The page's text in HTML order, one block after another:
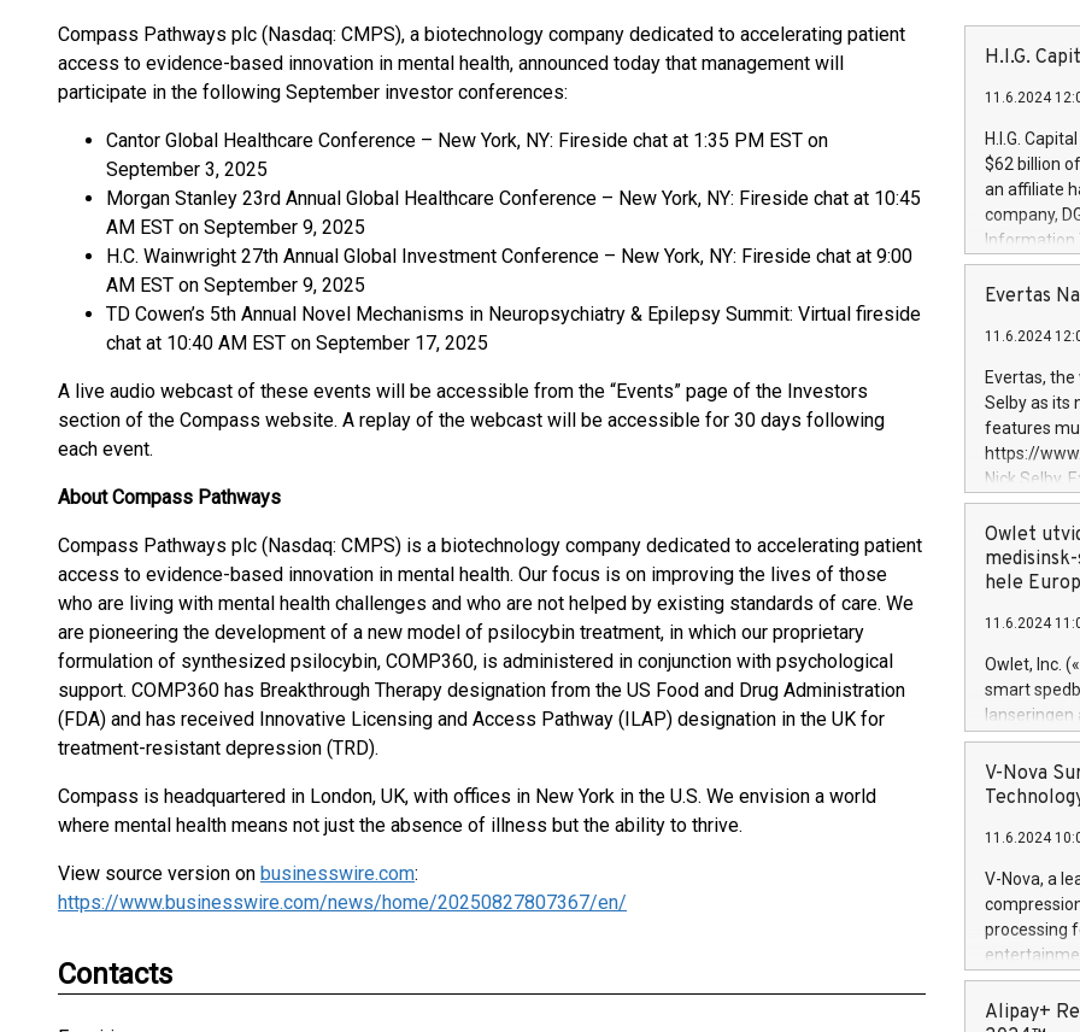
Compass Pathways plc (Nasdaq: CMPS), a biotechnology company dedicated to accelerating patient
access to evidence-based innovation in mental health, announced today that management will
participate in the following September investor conferences:
Cantor Global Healthcare Conference – New York, NY: Fireside chat at 1:35 PM EST on
September 3, 2025
Morgan Stanley 23rd Annual Global Healthcare Conference – New York, NY: Fireside chat at 10:45
AM EST on September 9, 2025
H.C. Wainwright 27th Annual Global Investment Conference – New York, NY: Fireside chat at 9:00
AM EST on September 9, 2025
TD Cowen’s 5th Annual Novel Mechanisms in Neuropsychiatry & Epilepsy Summit: Virtual fireside
chat at 10:40 AM EST on September 17, 2025
A live audio webcast of these events will be accessible from the “Events” page of the Investors
section of the Compass website. A replay of the webcast will be accessible for 30 days following
each event.
About Compass Pathways
Compass Pathways plc (Nasdaq: CMPS) is a biotechnology company dedicated to accelerating patient
access to evidence-based innovation in mental health. Our focus is on improving the lives of those
who are living with mental health challenges and who are not helped by existing standards of care. We
are pioneering the development of a new model of psilocybin treatment, in which our proprietary
formulation of synthesized psilocybin, COMP360, is administered in conjunction with psychological
support. COMP360 has Breakthrough Therapy designation from the US Food and Drug Administration
(FDA) and has received Innovative Licensing and Access Pathway (ILAP) designation in the UK for
treatment-resistant depression (TRD).
Compass is headquartered in London, UK, with offices in New York in the U.S. We envision a world
where mental health means not just the absence of illness but the ability to thrive.
View source version on businesswire.com:
https://www.businesswire.com/news/home/20250827807367/en/
Contacts
H.I.G.
11.6.2024
H.I.G.
$62 billion
an affiliate
company,
Information
manager.
systems,
revenues of
highly loyal
and
services
and
Evertas
11.6.2024
Evertas,
Selby as its
features
https://
Nick Selby,
information
expertise in
security,
Previously,
Trail of Bits,
Director of
Intelligence
European
Owlet
hele
11.6.2024
Owlet, Inc.
smart
lanseringen
levende
måneder
foreldre
(Photo:
foreldre mer
V-Nova
11.6.2024
V-Nova, a
processing
active
dedication
Alipay+